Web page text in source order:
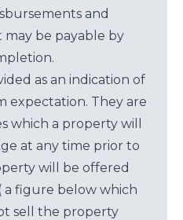
and
be payable by
as an indication of
expectation. They are
which a property will
at any time prior to
will be offered
a figure below which
sell the property